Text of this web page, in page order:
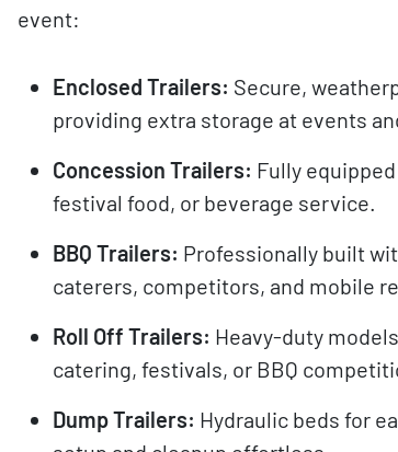
event:
Enclosed Trailers: Secure,
providing extra storage at events
Concession Trailers: Fully
festival food, or beverage service.
BBQ Trailers: Professionally built
caterers, competitors, and mobile
Roll Off Trailers: Heavy-duty
catering, festivals, or BBQ
Dump Trailers: Hydraulic beds for